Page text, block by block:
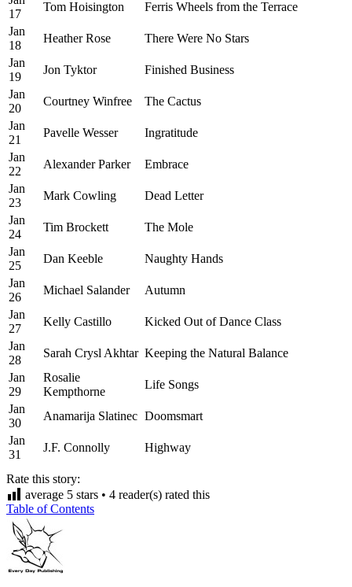
17
Tom Hoisington
Ferris Wheels from the Terrace
Jan
18
Heather Rose
There Were No Stars
Jan
19
Jon Tyktor
Finished Business
Jan
20
Courtney Winfree
The Cactus
Jan
21
Pavelle Wesser
Ingratitude
Jan
22
Alexander Parker
Embrace
Jan
23
Mark Cowling
Dead Letter
Jan
24
Tim Brockett
The Mole
Jan
25
Dan Keeble
Naughty Hands
Jan
26
Michael Salander
Autumn
Jan
27
Kelly Castillo
Kicked Out of Dance Class
Jan
28
Sarah Crysl Akhtar Keeping the Natural Balance
Jan
29
Rosalie
Kempthorne
Life Songs
Jan
30
Anamarija Slatinec Doomsmart
Jan
31
J.F. Connolly Highway
Rate this story:
average 5 stars • 4 reader(s) rated this
Table of Contents